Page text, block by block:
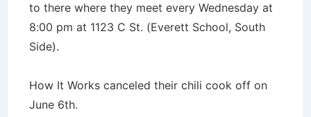
to there where they meet every Wednesday at
8:00 pm at 1123 C St. (Everett School, South
Side).
How It Works canceled their chili cook off on
June 6th.